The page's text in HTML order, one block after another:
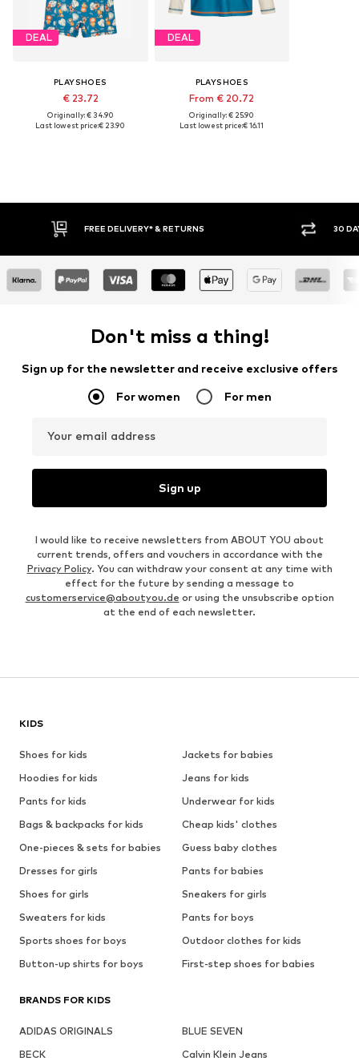
DEAL
PLAYSHOES
€ 23.72
Originally: € 34.90
Last lowest price:€ 23.90
DEAL
PLAYSHOES
From € 20.72
Originally: € 25.90
Last lowest price:€ 16.11
FREE DELIVERY* & RETURNS 30 DAY RETURN
Don't miss a thing!
Sign up for the newsletter and receive exclusive offers
For women For men
Your email address
Sign up
I would like to receive newsletters from ABOUT YOU about
current trends, offers and vouchers in accordance with the
Privacy Policy. You can withdraw your consent at any time with
effect for the future by sending a message to
customerservice@aboutyou.de or using the unsubscribe option
at the end of each newsletter.
KIDS
Shoes for kids
Jackets for babies
Hoodies for kids
Jeans for kids
Pants for kids
Underwear for kids
Bags & backpacks for kids
Cheap kids' clothes
One-pieces & sets for babies
Guess baby clothes
Dresses for girls
Pants for babies
Shoes for girls
Sneakers for girls
Sweaters for kids
Pants for boys
Sports shoes for boys
Outdoor clothes for kids
Button-up shirts for boys
First-step shoes for babies
BRANDS FOR KIDS
ADIDAS ORIGINALS
BLUE SEVEN
BECK
Calvin Klein Jeans